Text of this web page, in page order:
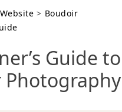
> Boudoir
Guide to
Photography